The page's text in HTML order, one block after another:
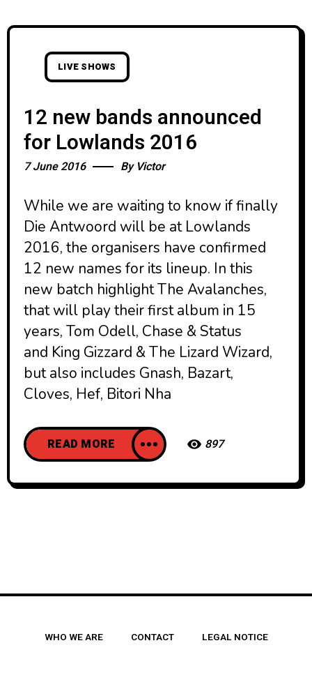
LIVE SHOWS
12 new bands announced
for Lowlands 2016
7 June 2016 By Victor
While we are waiting to know if finally
Die Antwoord will be at Lowlands
2016, the organisers have confirmed
12 new names for its lineup. In this
new batch highlight The Avalanches,
that will play their first album in 15
years, Tom Odell, Chase & Status
and King Gizzard & The Lizard Wizard,
but also includes Gnash, Bazart,
Cloves, Hef, Bitori Nha
READ MORE 897
WHO WE ARE CONTACT LEGAL NOTICE